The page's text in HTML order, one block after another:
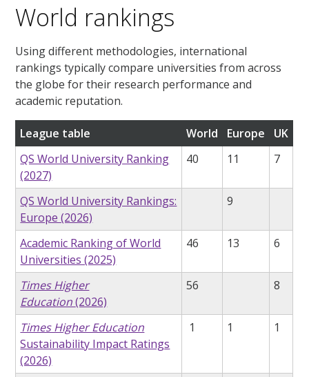
World rankings
Using different methodologies, international
rankings typically compare universities from across
the globe for their research performance and
academic reputation.
League table World Europe
UK
QS World University Ranking
(2027)
40 11 7
QS World University Rankings:
Europe (2026)
9
Academic Ranking of World
Universities (2025)
46 13 6
Times Higher
Education(2026)
56 8
Times Higher Education
Sustainability Impact Ratings
(2026)
1 1 1